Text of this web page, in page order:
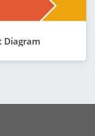
Diagram